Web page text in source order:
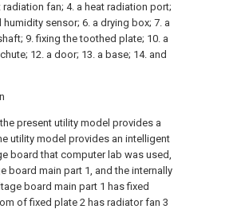
radiation fan; 4. a heat radiation port;
humidity sensor; 6. a drying box; 7. a
9. fixing the toothed plate; 10. a
12. a door; 13. a base; 14. and
present utility model provides a
utility model provides an intelligent
board that computer lab was used,
board main part 1, and the internally
board main part 1 has fixed
of fixed plate 2 has radiator fan 3